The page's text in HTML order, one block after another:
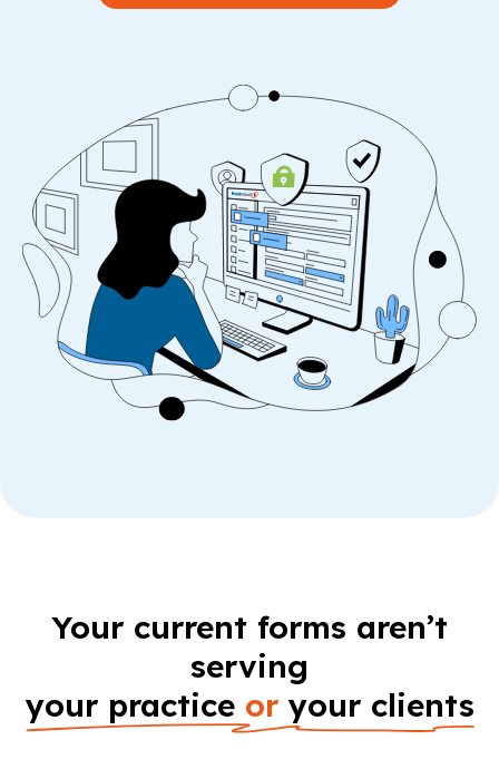
Your current forms aren’t
serving
your practice oryour clients